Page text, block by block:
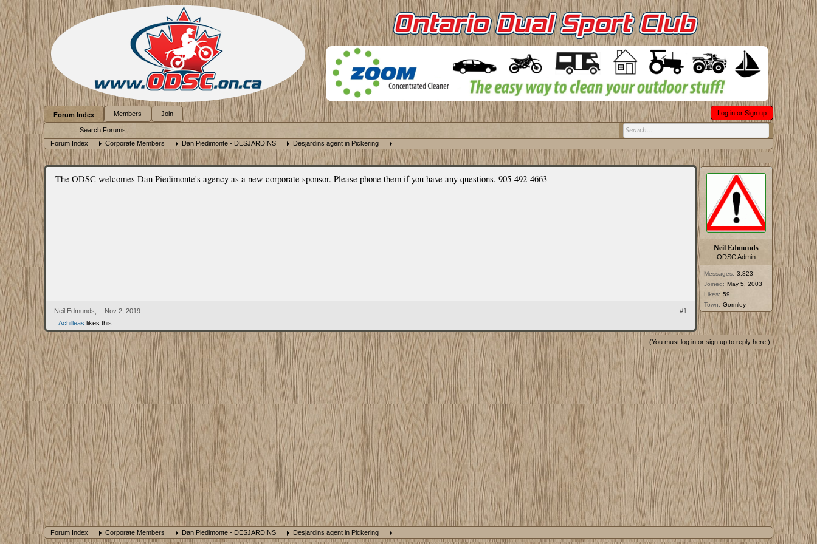
Forum Index Corporate Members Dan Piedimonte - DESJARDINS Desjardins agent in Pickering
Neil Edmunds
ODSC Admin
Messages: 3,823
Joined: May 5, 2003
Likes: 59
Town: Gormley
The ODSC welcomes Dan Piedimonte's agency as a new corporate sponsor. Please phone them if you have any questions. 905-492-4663
Neil Edmunds Nov 2, 2019
#1
Achilleas likes this.
(You must log in or sign up to reply here.)
Forum Index Corporate Members Dan Piedimonte - DESJARDINS Desjardins agent in Pickering
Forum Index
Search Forums
Members Join Log in or Sign up